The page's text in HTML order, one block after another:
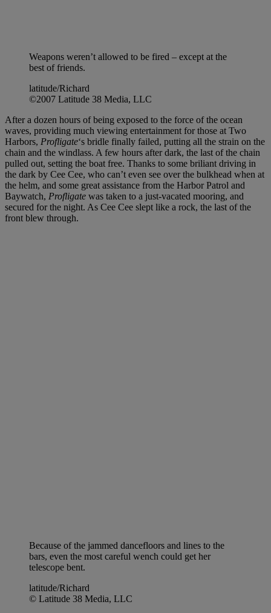
Weapons weren’t allowed to be fired – except at the
best of friends.
latitude/Richard
©2007 Latitude 38 Media, LLC
After a dozen hours of being exposed to the force of the ocean
waves, providing much viewing entertainment for those at Two
Harbors, Profligate‘s bridle finally failed, putting all the strain on the
chain and the windlass. A few hours after dark, the last of the chain
pulled out, setting the boat free. Thanks to some briliant driving in
the dark by Cee Cee, who can’t even see over the bulkhead when at
the helm, and some great assistance from the Harbor Patrol and
Baywatch, Profligate was taken to a just-vacated mooring, and
secured for the night. As Cee Cee slept like a rock, the last of the
front blew through.
Because of the jammed dancefloors and lines to the
bars, even the most careful wench could get her
telescope bent.
latitude/Richard
© Latitude 38 Media, LLC